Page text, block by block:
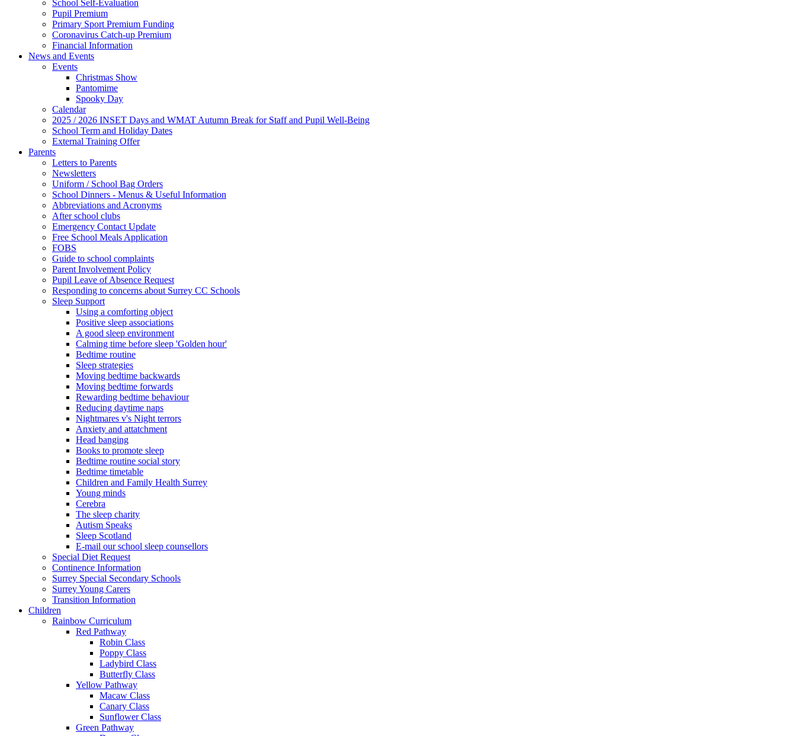
School Self-Evaluation
Pupil Premium
Primary Sport Premium Funding
Coronavirus Catch-up Premium
Financial Information
News and Events
Events
Christmas Show
Pantomime
Spooky Day
Calendar
2025 / 2026 INSET Days and WMAT Autumn Break for Staff and Pupil Well-Being
School Term and Holiday Dates
External Training Offer
Parents
Letters to Parents
Newsletters
Uniform / School Bag Orders
School Dinners - Menus & Useful Information
Abbreviations and Acronyms
After school clubs
Emergency Contact Update
Free School Meals Application
FOBS
Guide to school complaints
Parent Involvement Policy
Pupil Leave of Absence Request
Responding to concerns about Surrey CC Schools
Sleep Support
Using a comforting object
Positive sleep associations
A good sleep environment
Calming time before sleep 'Golden hour'
Bedtime routine
Sleep strategies
Moving bedtime backwards
Moving bedtime forwards
Rewarding bedtime behaviour
Reducing daytime naps
Nightmares v's Night terrors
Anxiety and attatchment
Head banging
Books to promote sleep
Bedtime routine social story
Bedtime timetable
Children and Family Health Surrey
Young minds
Cerebra
The sleep charity
Autism Speaks
Sleep Scotland
E-mail our school sleep counsellors
Special Diet Request
Continence Information
Surrey Special Secondary Schools
Surrey Young Carers
Transition Information
Children
Rainbow Curriculum
Red Pathway
Robin Class
Poppy Class
Ladybird Class
Butterfly Class
Yellow Pathway
Macaw Class
Canary Class
Sunflower Class
Green Pathway